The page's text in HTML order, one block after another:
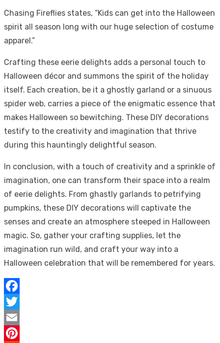
Chasing Fireflies states, “Kids can get into the Halloween
spirit all season long with our huge selection of costume
apparel.”
Crafting these eerie delights adds a personal touch to
Halloween décor and summons the spirit of the holiday
itself. Each creation, be it a ghostly garland or a sinuous
spider web, carries a piece of the enigmatic essence that
makes Halloween so bewitching. These DIY decorations
testify to the creativity and imagination that thrive
during this hauntingly delightful season.
In conclusion, with a touch of creativity and a sprinkle of
imagination, one can transform their space into a realm
of eerie delights. From ghastly garlands to petrifying
pumpkins, these DIY decorations will captivate the
senses and create an atmosphere steeped in Halloween
magic. So, gather your crafting supplies, let the
imagination run wild, and craft your way into a
Halloween celebration that will be remembered for years.
Facebook
Twitter
Email